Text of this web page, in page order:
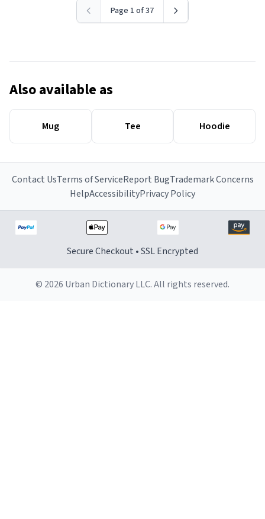
Page 1 of 37
Also available as
Mug Tee Hoodie
Contact UsTerms of ServiceReport BugTrademark Concerns
HelpAccessibilityPrivacy Policy
Secure Checkout • SSL Encrypted
© 2026 Urban Dictionary LLC. All rights reserved.